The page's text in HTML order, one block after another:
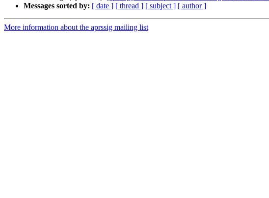
Messages sorted by: [ date ] [ thread ] [ subject ] [ author ]
More information about the aprssig mailing list